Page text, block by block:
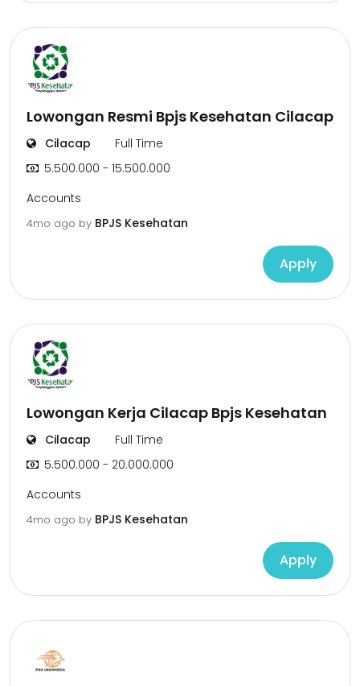
Lowongan Resmi Bpjs Kesehatan Cilacap
Cilacap
Full Time
5.500.000 - 15.500.000
Accounts
4mo ago by BPJS Kesehatan
Apply
Lowongan Kerja Cilacap Bpjs Kesehatan
Cilacap
Full Time
5.500.000 - 20.000.000
Accounts
4mo ago by BPJS Kesehatan
Apply